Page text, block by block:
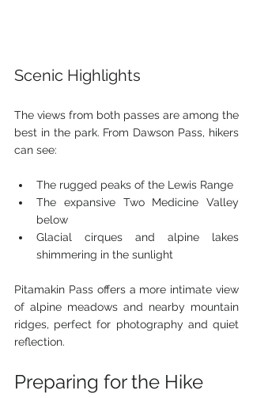
Scenic Highlights
The views from both passes are among the
best in the park. From Dawson Pass, hikers
can see:
The rugged peaks of the Lewis Range
The expansive Two Medicine Valley
below
Glacial cirques and alpine lakes
shimmering in the sunlight
Pitamakin Pass offers a more intimate view
of alpine meadows and nearby mountain
ridges, perfect for photography and quiet
reflection.
Preparing for the Hike